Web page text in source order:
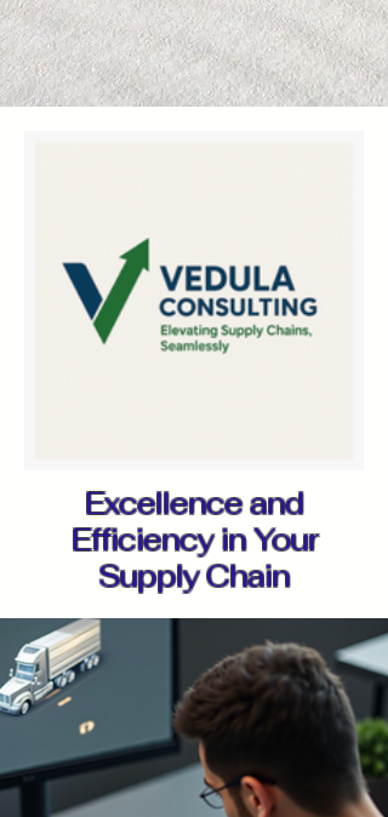
Excellence and
Efficiency in Your
Supply Chain